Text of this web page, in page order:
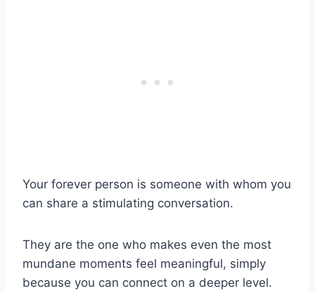
Your forever person is someone with whom you
can share a stimulating conversation.
They are the one who makes even the most
mundane moments feel meaningful, simply
because you can connect on a deeper level.